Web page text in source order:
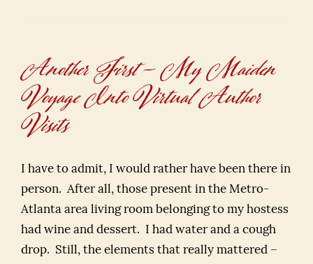
Another First – My Maiden
Voyage Into Virtual Author
Visits
I have to admit, I would rather have been there in
person. After all, those present in the Metro-
Atlanta area living room belonging to my hostess
had wine and dessert. I had water and a cough
drop. Still, the elements that really mattered –